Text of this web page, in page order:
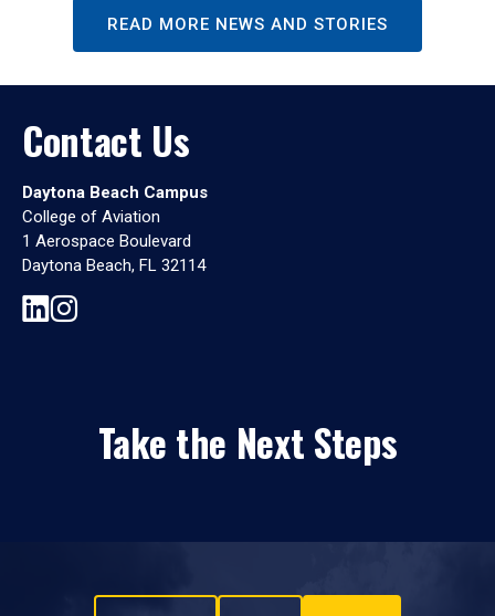
READ MORE NEWS AND STORIES
Contact Us
Daytona Beach Campus
College of Aviation
1 Aerospace Boulevard
Daytona Beach, FL 32114
Take the Next Steps